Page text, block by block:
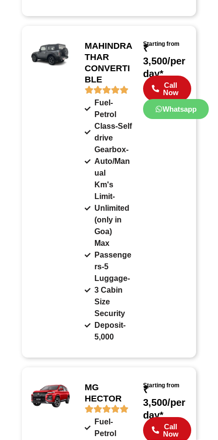
MAHINDRA
THAR
CONVERTI
BLE
Fuel-
Petrol
Class-Self
drive
Gearbox-
Auto/Man
ual
Km's
Limit-
Unlimited
(only in
Goa)
Max
Passenge
rs-5
Luggage-
3 Cabin
Size
Security
Deposit-
5,000
Starting from
₹
3,500/per
day*
Call
Now
Whatsapp
MG
HECTOR
Fuel-
Petrol
Starting from
₹
3,500/per
day*
Call
Now